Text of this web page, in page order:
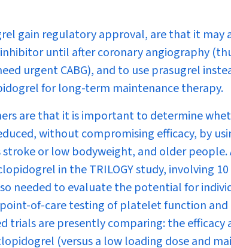
gain regulatory approval, are that it may
inhibitor until after coronary angiography
urgent CABG), and to use prasugrel
for long-term maintenance therapy.
are that it is important to determine
without compromising efficacy, by
or low bodyweight, and older people.
in the TRILOGY study, involving
needed to evaluate the potential for
of-care testing of platelet function and
trials are presently comparing: the efficacy
(versus a low loading dose and